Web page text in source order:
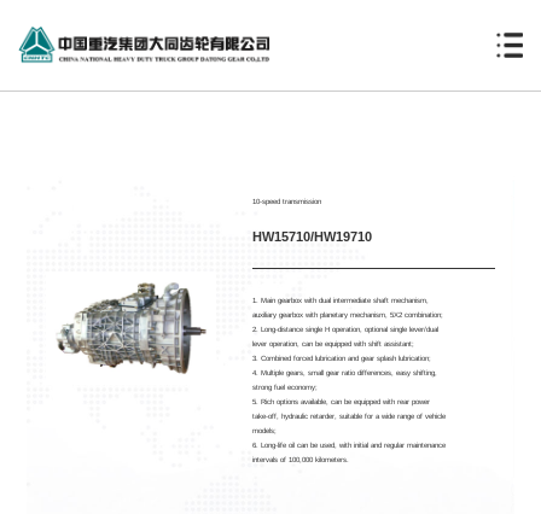
10-speed transmission
HW15710/HW19710
1. Main gearbox with dual intermediate shaft mechanism,
auxiliary gearbox with planetary mechanism, 5X2 combination;
2. Long-distance single H operation, optional single lever/dual
lever operation, can be equipped with shift assistant;
3. Combined forced lubrication and gear splash lubrication;
4. Multiple gears, small gear ratio differences, easy shifting,
strong fuel economy;
5. Rich options available, can be equipped with rear power
take-off, hydraulic retarder, suitable for a wide range of vehicle
models;
6. Long-life oil can be used, with initial and regular maintenance
intervals of 100,000 kilometers.